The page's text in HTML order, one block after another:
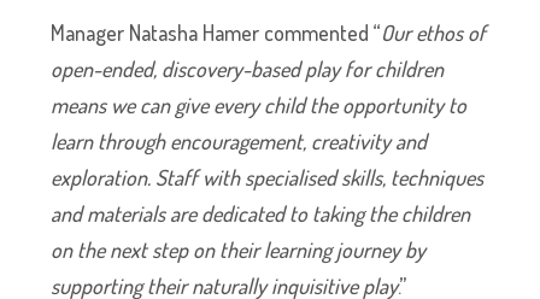
Manager Natasha Hamer commented “Our ethos of
open-ended, discovery-based play for children
means we can give every child the opportunity to
learn through encouragement, creativity and
exploration. Staff with specialised skills, techniques
and materials are dedicated to taking the children
on the next step on their learning journey by
supporting their naturally inquisitive play.”